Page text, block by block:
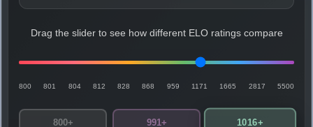
Drag the slider to see how different ELO ratings compare
800 801 804 812 828 868 959 1171 1665 2817 5500
800+ 991+ 1016+